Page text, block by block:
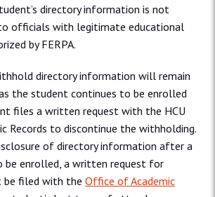
directory information is not
officials with legitimate educational
by FERPA.
directory information will remain
the student continues to be enrolled
files a written request with the HCU
Records to discontinue the withholding.
of directory information after a
be enrolled, a written request for
be filed with the Office of Academic